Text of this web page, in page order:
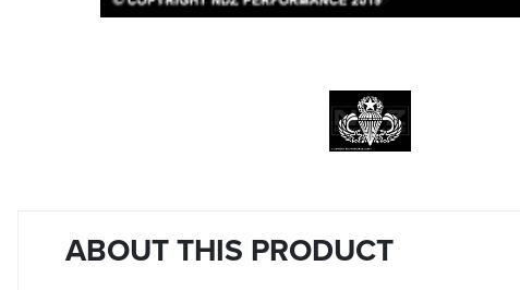
ABOUT THIS PRODUCT